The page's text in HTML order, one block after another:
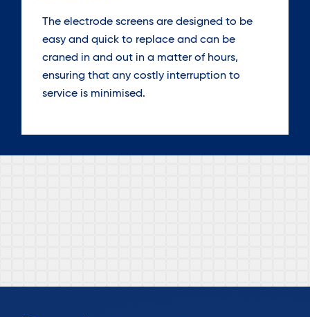
The electrode screens are designed to be
easy and quick to replace and can be
craned in and out in a matter of hours,
ensuring that any costly interruption to
service is minimised.